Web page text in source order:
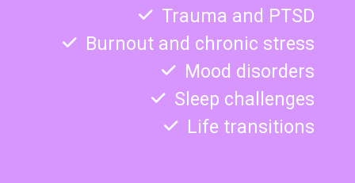
Trauma and PTSD
Burnout and chronic stress
Mood disorders
Sleep challenges
Life transitions